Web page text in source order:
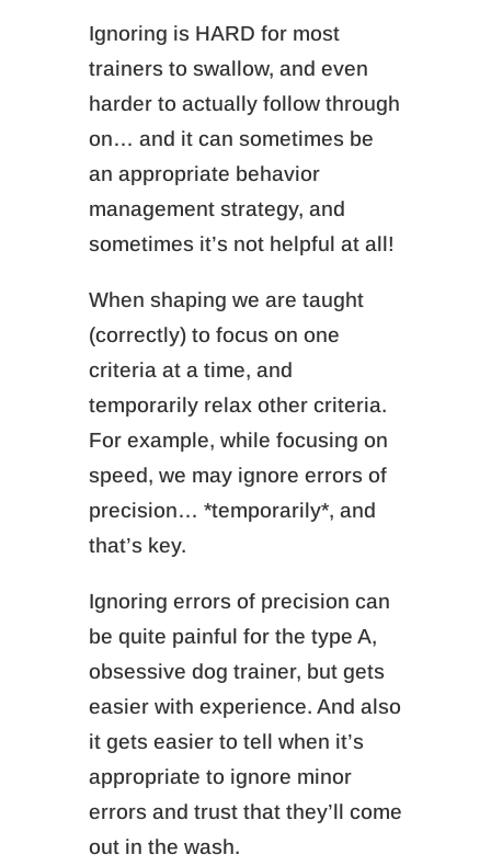
Ignoring is HARD for most
trainers to swallow, and even
harder to actually follow through
on… and it can sometimes be
an appropriate behavior
management strategy, and
sometimes it’s not helpful at all!
When shaping we are taught
(correctly) to focus on one
criteria at a time, and
temporarily relax other criteria.
For example, while focusing on
speed, we may ignore errors of
precision… *temporarily*, and
that’s key.
Ignoring errors of precision can
be quite painful for the type A,
obsessive dog trainer, but gets
easier with experience. And also
it gets easier to tell when it’s
appropriate to ignore minor
errors and trust that they’ll come
out in the wash.